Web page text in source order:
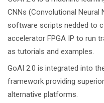
CNNs (Convolutional Neural
software scripts nedded to
accelerator FPGA IP to run
as tutorials and examples.
GoAI 2.0 is integrated into
framework providing
alternative platforms.